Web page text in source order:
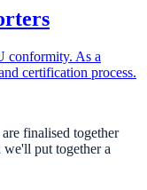
conformity. As a
certification process.
finalised together
put together a